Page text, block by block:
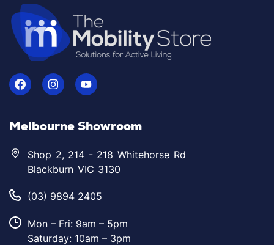
Melbourne Showroom
Shop 2, 214 - 218 Whitehorse Rd
Blackburn VIC 3130
(03) 9894 2405
Mon – Fri: 9am – 5pm
Saturday: 10am – 3pm